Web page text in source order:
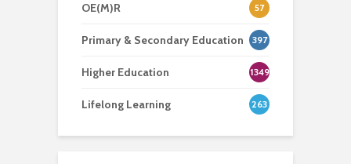
OE(M)R 57
Primary & Secondary Education 397
Higher Education 1349
Lifelong Learning 263